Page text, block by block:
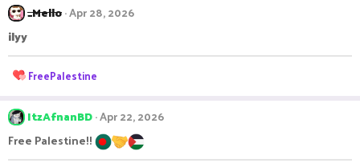
_Mello Apr 28, 2026
ilyy
R
c
i
o
FreePalestine
ItzAfnanBD Apr 22, 2026
Free Palestine!!